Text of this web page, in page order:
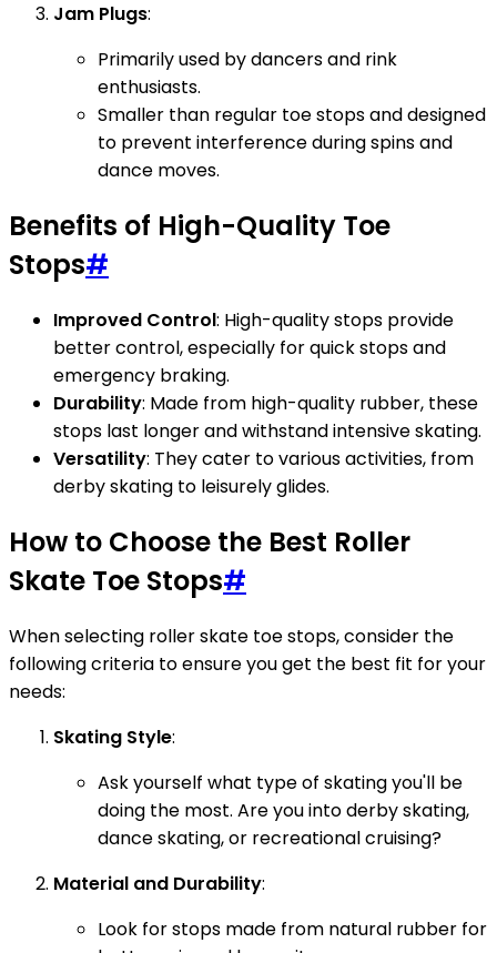
Jam Plugs:
Primarily used by dancers and rink
enthusiasts.
Smaller than regular toe stops and designed
to prevent interference during spins and
dance moves.
Benefits of High-Quality Toe
Stops#
Improved Control: High-quality stops provide
better control, especially for quick stops and
emergency braking.
Durability: Made from high-quality rubber, these
stops last longer and withstand intensive skating.
Versatility: They cater to various activities, from
derby skating to leisurely glides.
How to Choose the Best Roller
Skate Toe Stops#
When selecting roller skate toe stops, consider the
following criteria to ensure you get the best fit for your
needs:
Skating Style:
Ask yourself what type of skating you'll be
doing the most. Are you into derby skating,
dance skating, or recreational cruising?
Material and Durability:
Look for stops made from natural rubber for